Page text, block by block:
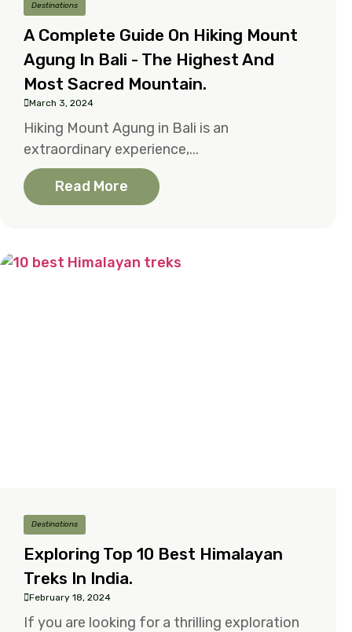
Destinations
A Complete Guide On Hiking Mount
Agung In Bali - The Highest And
Most Sacred Mountain.
March 3, 2024
Hiking Mount Agung in Bali is an
extraordinary experience,...
Read More
Destinations
Exploring Top 10 Best Himalayan
Treks In India.
February 18, 2024
If you are looking for a thrilling exploration